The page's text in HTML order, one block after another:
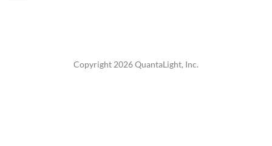
Copyright 2026 QuantaLight, Inc.